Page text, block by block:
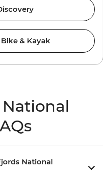
& Kayak
National